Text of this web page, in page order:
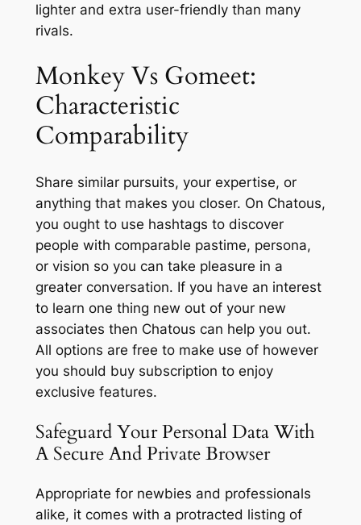
lighter and extra user-friendly than many
rivals.
Monkey Vs Gomeet:
Characteristic
Comparability
Share similar pursuits, your expertise, or
anything that makes you closer. On Chatous,
you ought to use hashtags to discover
people with comparable pastime, persona,
or vision so you can take pleasure in a
greater conversation. If you have an interest
to learn one thing new out of your new
associates then Chatous can help you out.
All options are free to make use of however
you should buy subscription to enjoy
exclusive features.
Safeguard Your Personal Data With
A Secure And Private Browser
Appropriate for newbies and professionals
alike, it comes with a protracted listing of